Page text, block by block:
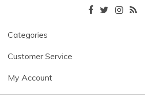
Categories
Customer Service
My Account